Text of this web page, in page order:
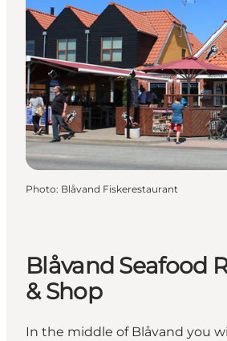
Photo: Blåvand Fiskerestaurant
Blåvand Seafood
& Shop
In the middle of Blåvand you